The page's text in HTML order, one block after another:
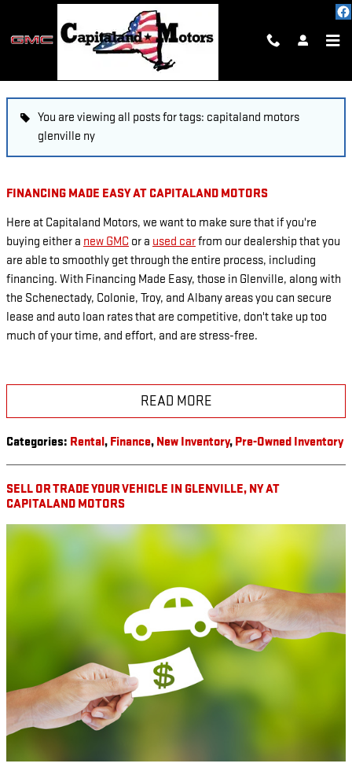
Skip to main content
You are viewing all posts for tags: capitaland motors
glenville ny
FINANCING MADE EASY AT CAPITALAND MOTORS
Here at Capitaland Motors, we want to make sure that if you're
buying either a new GMC or a used carfrom our dealership that you
are able to smoothly get through the entire process, including
financing. With Financing Made Easy, those in Glenville, along with
the Schenectady, Colonie, Troy, and Albany areas you can secure
lease and auto loan rates that are competitive, don't take up too
much of your time, and effort, and are stress-free.
READ MORE
Categories: Rental, Finance, New Inventory, Pre-Owned Inventory
SELL OR TRADE YOUR VEHICLE IN GLENVILLE, NY AT
CAPITALAND MOTORS